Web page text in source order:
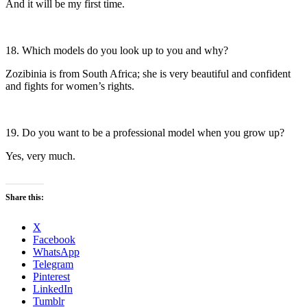
And it will be my first time.
18. Which models do you look up to you and why?
Zozibinia is from South Africa; she is very beautiful and confident
and fights for women’s rights.
19. Do you want to be a professional model when you grow up?
Yes, very much.
Share this:
X
Facebook
WhatsApp
Telegram
Pinterest
LinkedIn
Tumblr